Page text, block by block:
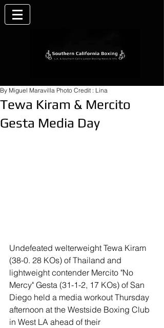
Tewa Kiram & Mercito
Gesta Media Day
By Miguel Maravilla Photo Credit : Lina
Undefeated welterweight Tewa Kiram
(38-0. 28 KOs) of Thailand and
lightweight contender Mercito "No
Mercy" Gesta (31-1-2, 17 KOs) of San
Diego held a media workout Thursday
afternoon at the Westside Boxing Club
in West LA ahead of their